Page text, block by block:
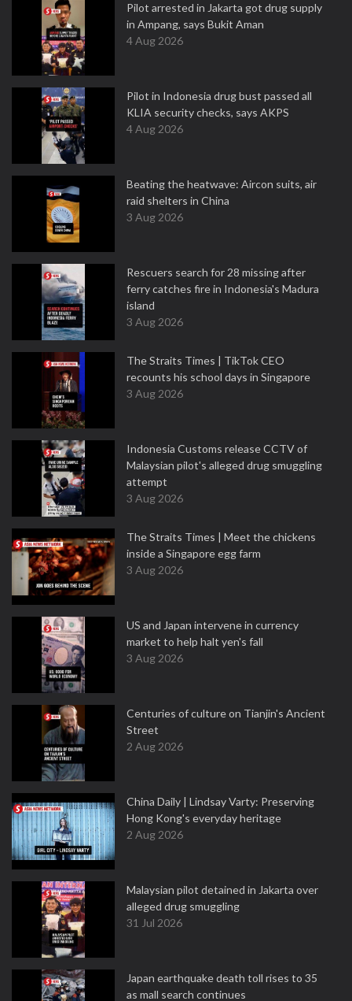
Pilot arrested in Jakarta got drug supply
in Ampang, says Bukit Aman
4 Aug 2026
Pilot in Indonesia drug bust passed all
KLIA security checks, says AKPS
4 Aug 2026
Beating the heatwave: Aircon suits, air
raid shelters in China
3 Aug 2026
Rescuers search for 28 missing after
ferry catches fire in Indonesia's Madura
island
3 Aug 2026
The Straits Times | TikTok CEO
recounts his school days in Singapore
3 Aug 2026
Indonesia Customs release CCTV of
Malaysian pilot's alleged drug smuggling
attempt
3 Aug 2026
The Straits Times | Meet the chickens
inside a Singapore egg farm
3 Aug 2026
US and Japan intervene in currency
market to help halt yen's fall
3 Aug 2026
Centuries of culture on Tianjin's Ancient
Street
2 Aug 2026
China Daily | Lindsay Varty: Preserving
Hong Kong's everyday heritage
2 Aug 2026
Malaysian pilot detained in Jakarta over
alleged drug smuggling
31 Jul 2026
Japan earthquake death toll rises to 35
as mall search continues